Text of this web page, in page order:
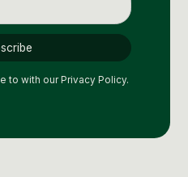
Distribution
to with our Privacy Policy.